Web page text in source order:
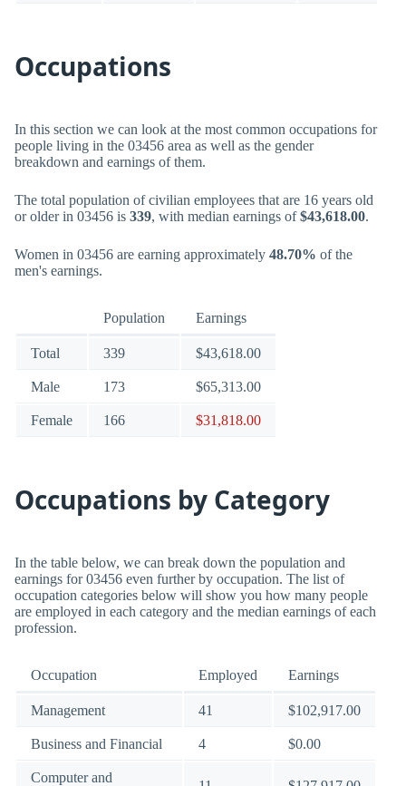
Occupations
In this section we can look at the most common occupations for
people living in the 03456 area as well as the gender
breakdown and earnings of them.
The total population of civilian employees that are 16 years old
or older in 03456 is 339, with median earnings of$43,618.00.
Women in 03456 are earning approximately 48.70% of the
men's earnings.
Population Earnings
Total 339 $43,618.00
Male 173 $65,313.00
Female 166 $31,818.00
Occupations by Category
In the table below, we can break down the population and
earnings for 03456 even further by occupation. The list of
occupation categories below will show you how many people
are employed in each category and the median earnings of each
profession.
Occupation Employed Earnings
Management 41 $102,917.00
Business and Financial 4 $0.00
Computer and